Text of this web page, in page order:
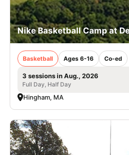
Nike Basketball Camp at
Basketball Ages 6-16 Co-ed
3 sessions in Aug., 2026
Full Day, Half Day
Hingham, MA